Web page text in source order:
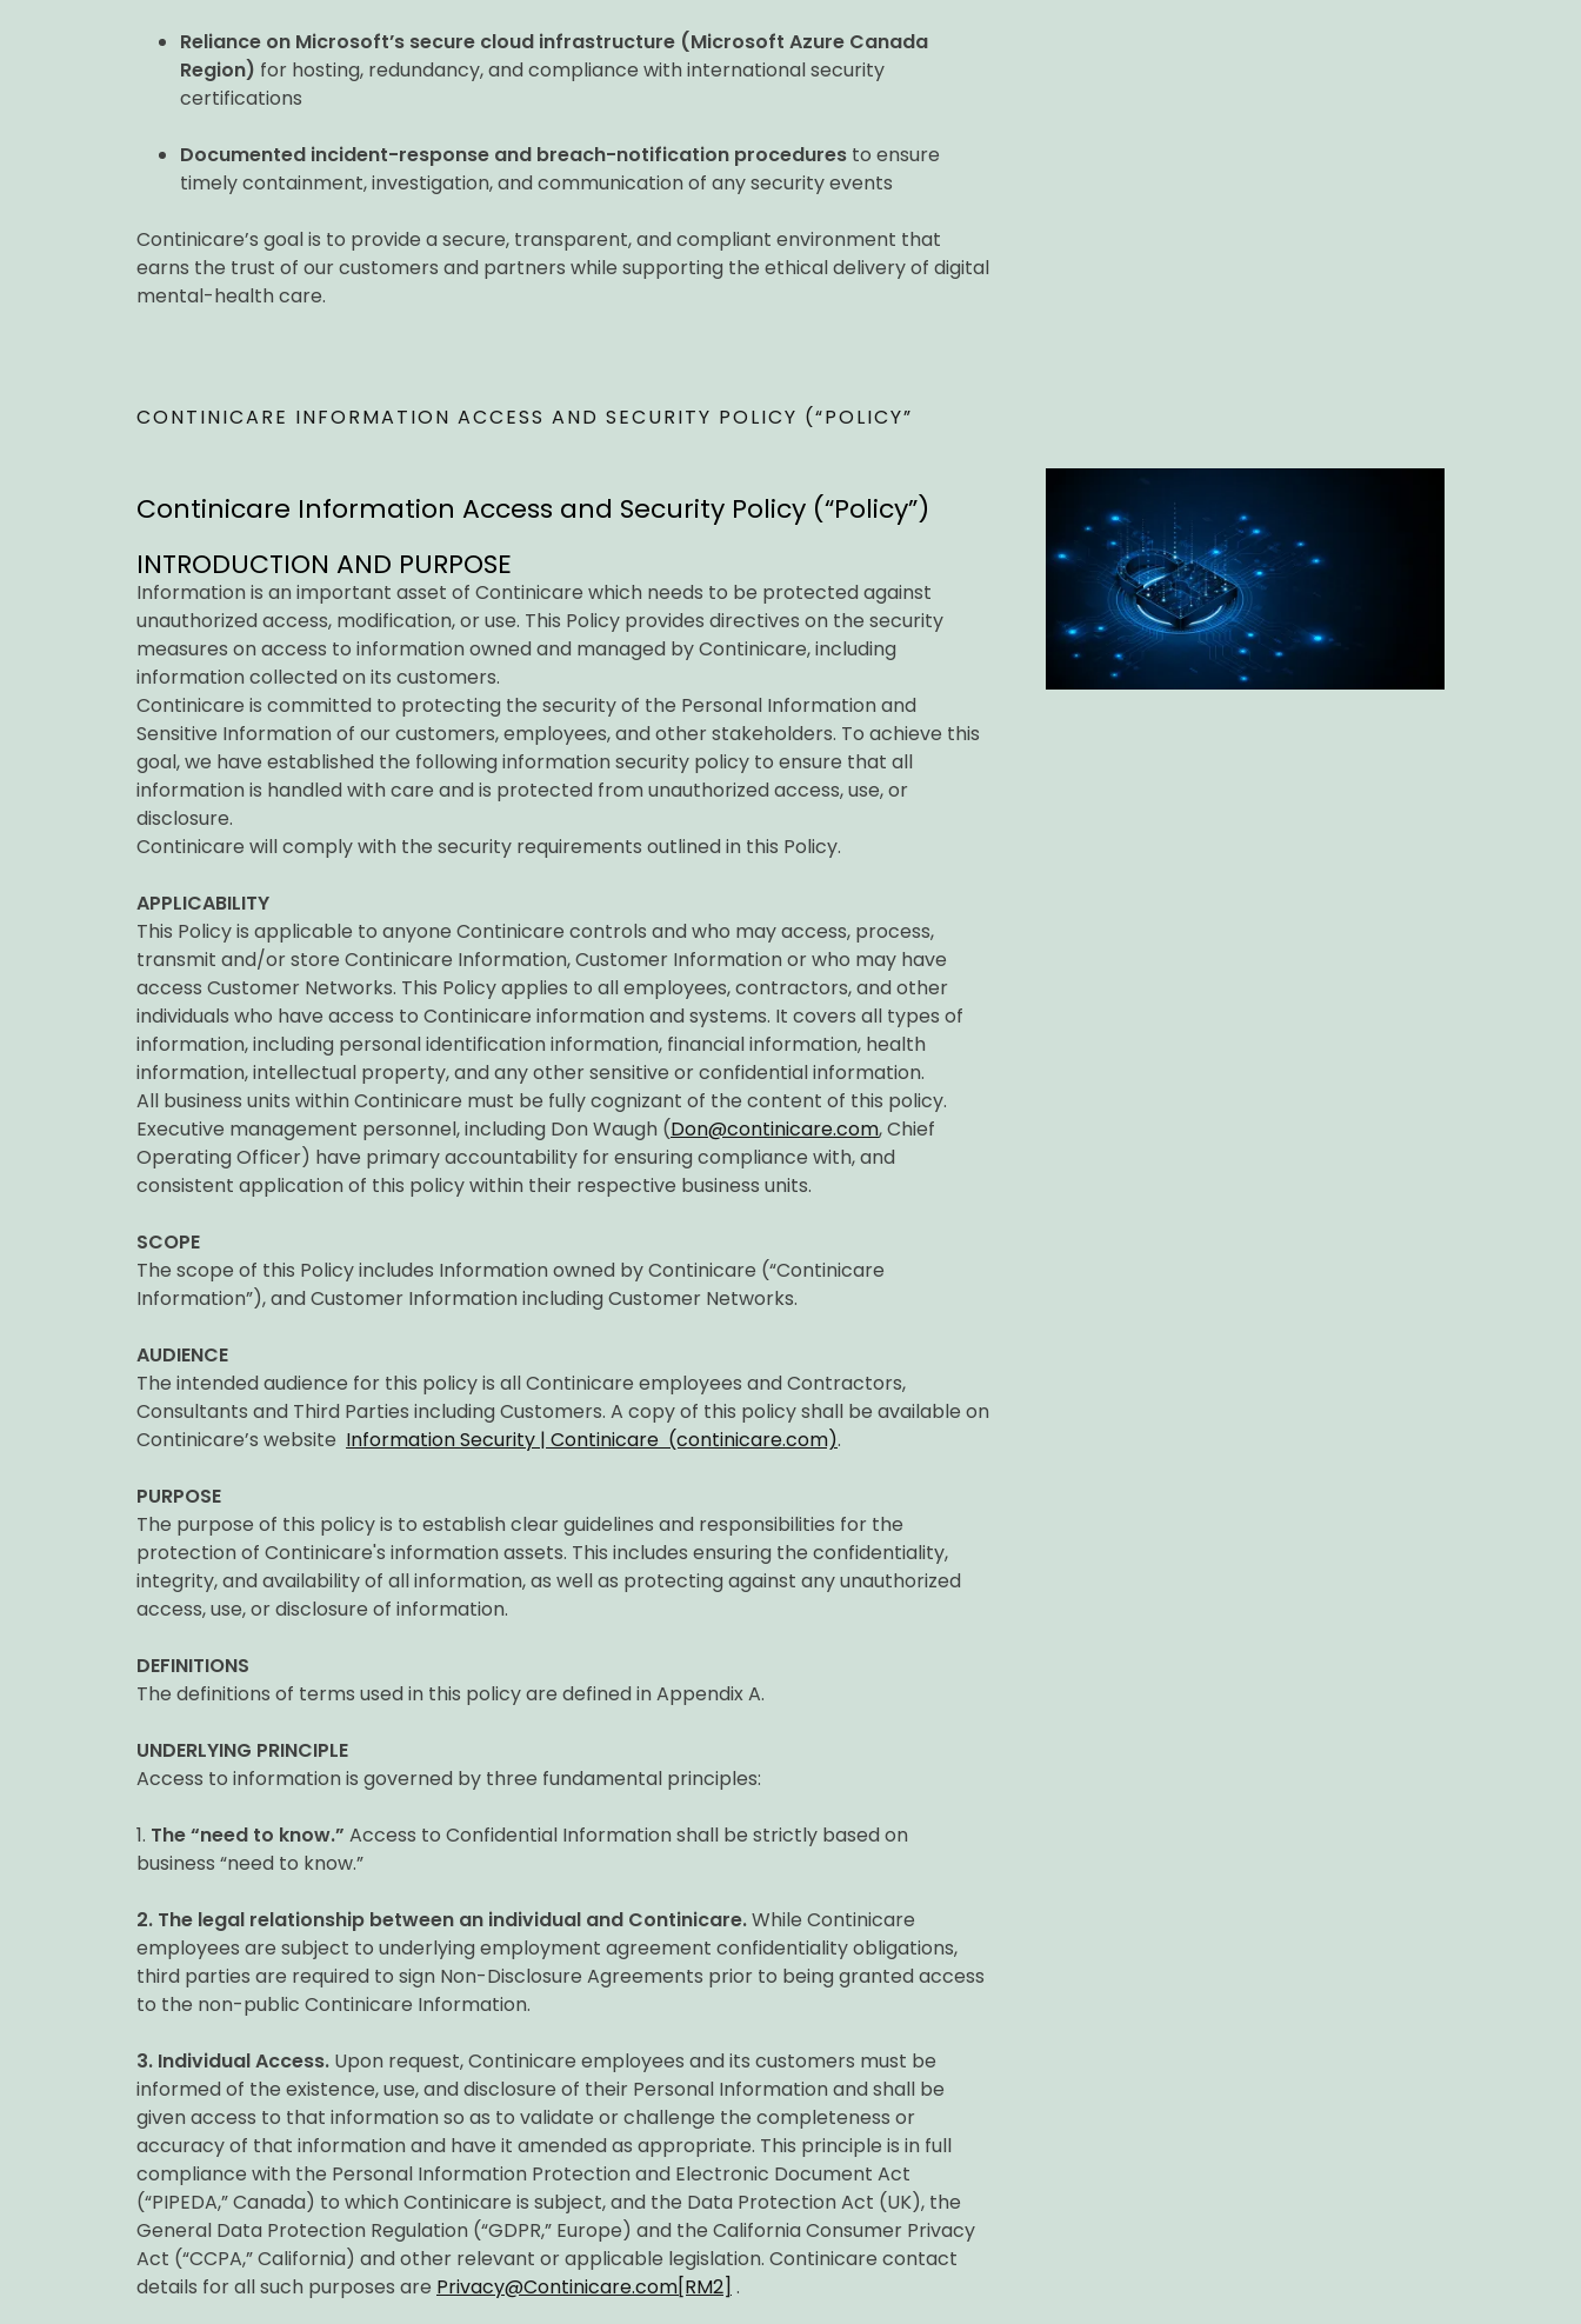
Reliance on Microsoft’s secure cloud infrastructure (Microsoft Azure Canada
Region) for hosting, redundancy, and compliance with international security
certifications
Documented incident-response and breach-notification proceduresto ensure
timely containment, investigation, and communication of any security events
Continicare’s goal is to provide a secure, transparent, and compliant environment that
earns the trust of our customers and partners while supporting the ethical delivery of digital
mental-health care.
CONTINICARE INFORMATION ACCESS AND SECURITY POLICY (“POLICY”
Continicare Information Access and Security Policy (“Policy”)
INTRODUCTION AND PURPOSE
Information is an important asset of Continicare which needs to be protected against
unauthorized access, modification, or use. This Policy provides directives on the security
measures on access to information owned and managed by Continicare, including
information collected on its customers.
Continicare is committed to protecting the security of the Personal Information and
Sensitive Information of our customers, employees, and other stakeholders. To achieve this
goal, we have established the following information security policy to ensure that all
information is handled with care and is protected from unauthorized access, use, or
disclosure.
Continicare will comply with the security requirements outlined in this Policy.
APPLICABILITY
This Policy is applicable to anyone Continicare controls and who may access, process,
transmit and/or store Continicare Information, Customer Information or who may have
access Customer Networks. This Policy applies to all employees, contractors, and other
individuals who have access to Continicare information and systems. It covers all types of
information, including personal identification information, financial information, health
information, intellectual property, and any other sensitive or confidential information.
All business units within Continicare must be fully cognizant of the content of this policy.
Executive management personnel, including Don Waugh (Don@continicare.com, Chief
Operating Officer) have primary accountability for ensuring compliance with, and
consistent application of this policy within their respective business units.
SCOPE
The scope of this Policy includes Information owned by Continicare (“Continicare
Information”), and Customer Information including Customer Networks.
AUDIENCE
The intended audience for this policy is all Continicare employees and Contractors,
Consultants and Third Parties including Customers. A copy of this policy shall be available on
Continicare’s website Information Security | Continicare (continicare.com).
PURPOSE
The purpose of this policy is to establish clear guidelines and responsibilities for the
protection of Continicare's information assets. This includes ensuring the confidentiality,
integrity, and availability of all information, as well as protecting against any unauthorized
access, use, or disclosure of information.
DEFINITIONS
The definitions of terms used in this policy are defined in Appendix A.
UNDERLYING PRINCIPLE
Access to information is governed by three fundamental principles:
1. The “need to know.” Access to Confidential Information shall be strictly based on
business “need to know.”
2. The legal relationship between an individual and Continicare.While Continicare
employees are subject to underlying employment agreement confidentiality obligations,
third parties are required to sign Non-Disclosure Agreements prior to being granted access
to the non-public Continicare Information.
3. Individual Access. Upon request, Continicare employees and its customers must be
informed of the existence, use, and disclosure of their Personal Information and shall be
given access to that information so as to validate or challenge the completeness or
accuracy of that information and have it amended as appropriate. This principle is in full
compliance with the Personal Information Protection and Electronic Document Act
(“PIPEDA,” Canada) to which Continicare is subject, and the Data Protection Act (UK), the
General Data Protection Regulation (“GDPR,” Europe) and the California Consumer Privacy
Act (“CCPA,” California) and other relevant or applicable legislation. Continicare contact
details for all such purposes are Privacy@Continicare.com[RM2] .